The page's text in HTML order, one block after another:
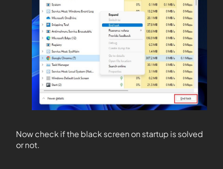
Now check if the black screen on startup is solved
or not.